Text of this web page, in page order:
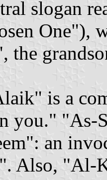
slogan
One"),
the
is a
you." "As-
an
Also, "Al-